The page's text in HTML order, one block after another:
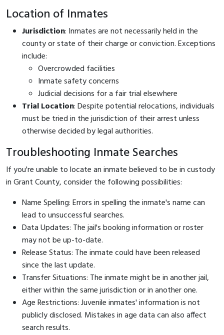
Location of Inmates
Jurisdiction: Inmates are not necessarily held in the
county or state of their charge or conviction. Exceptions
include:
Overcrowded facilities
Inmate safety concerns
Judicial decisions for a fair trial elsewhere
Trial Location: Despite potential relocations, individuals
must be tried in the jurisdiction of their arrest unless
otherwise decided by legal authorities.
Troubleshooting Inmate Searches
If you're unable to locate an inmate believed to be in custody
in Grant County, consider the following possibilities:
Name Spelling: Errors in spelling the inmate's name can
lead to unsuccessful searches.
Data Updates: The jail's booking information or roster
may not be up-to-date.
Release Status: The inmate could have been released
since the last update.
Transfer Situations: The inmate might be in another jail,
either within the same jurisdiction or in another one.
Age Restrictions: Juvenile inmates' information is not
publicly disclosed. Mistakes in age data can also affect
search results.